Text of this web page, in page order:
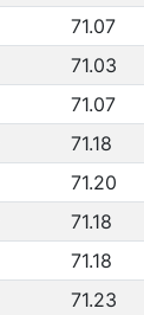
71.07
71.03
71.07
71.18
71.20
71.18
71.18
71.23